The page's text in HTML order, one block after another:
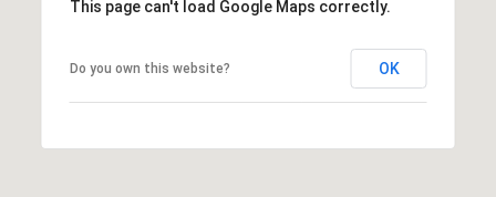
This page can't load Google Maps correctly.
Do you own this website? OK